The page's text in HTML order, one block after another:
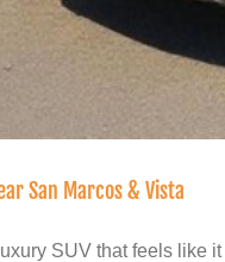
San Marcos & Vista
SUV that feels like it